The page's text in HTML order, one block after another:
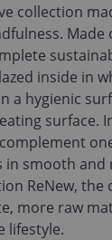
collection
Made
inside in
a hygienic
surface.
smooth and
ReNew,
more raw
lifestyle.